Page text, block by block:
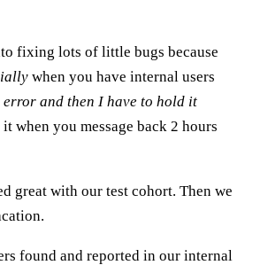
fixing lots of little bugs because
when you have internal users
error and then I have to hold it
when you message back 2 hours
great with our test cohort. Then we
found and reported in our internal